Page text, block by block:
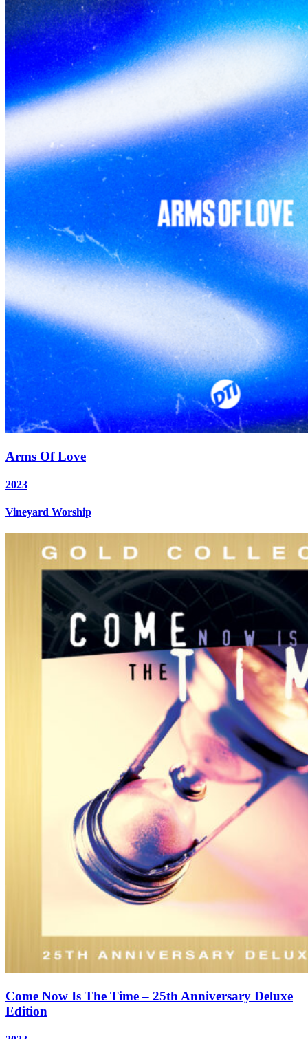
Arms Of Love
2023
Vineyard Worship
Come Now Is The Time – 25th Anniversary Deluxe
Edition